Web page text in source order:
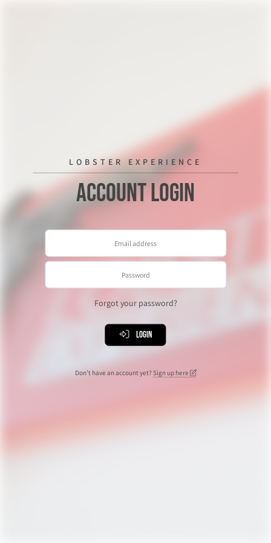
LOBSTER EXPERIENCE
Account Login
Forgot your password?
Login
Don't have an account yet? Sign up here